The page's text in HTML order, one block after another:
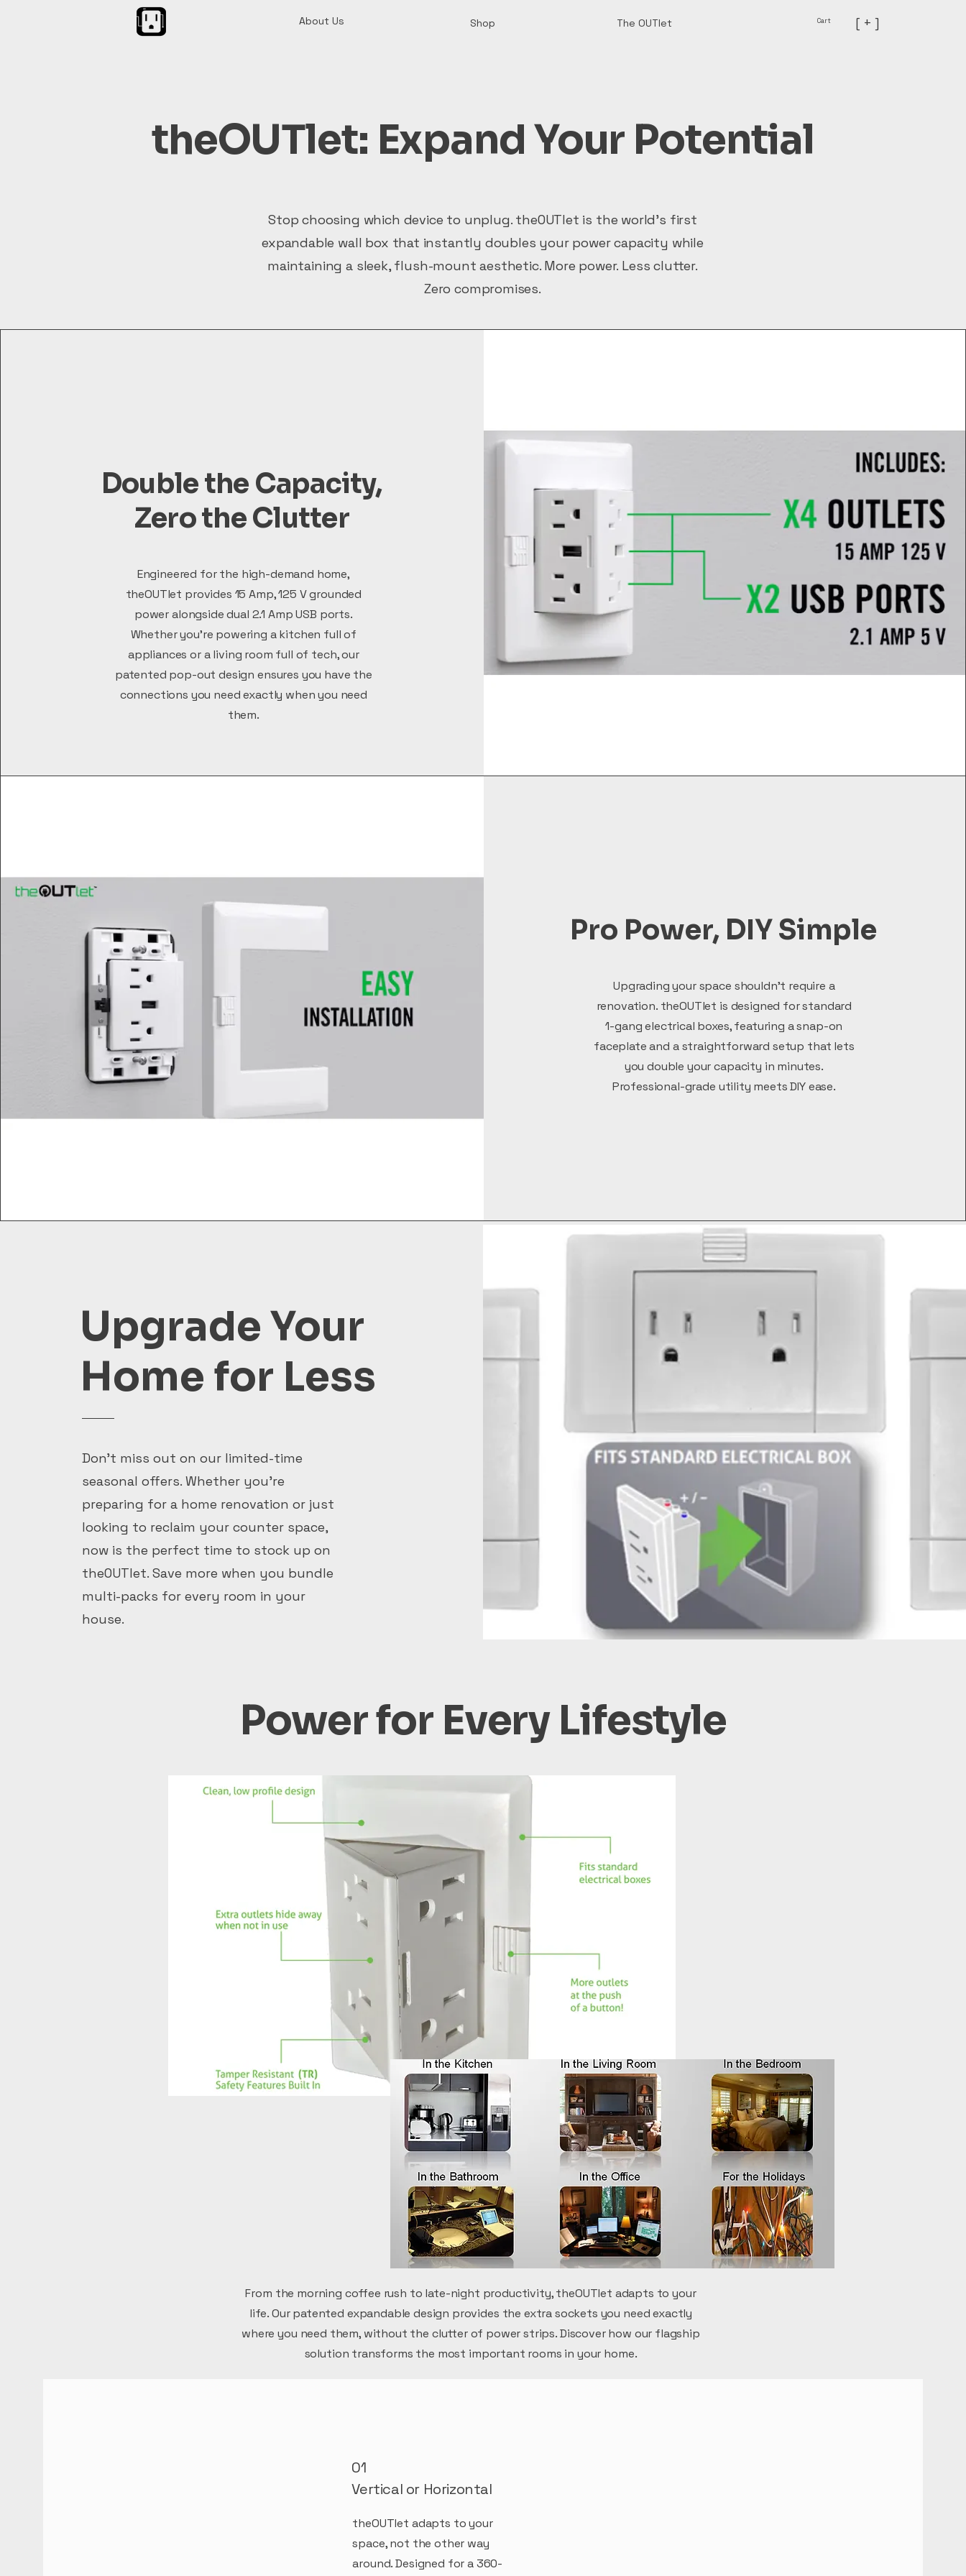
About Us Shop The OUTlet [ + ]
Cart
theOUTlet: Expand Your Potential
Stop choosing which device to unplug. theOUTlet is the world’s first
expandable wall box that instantly doubles your power capacity while
maintaining a sleek, flush-mount aesthetic. More power. Less clutter.
Zero compromises.
Double the Capacity,
Zero the Clutter
Engineered for the high-demand home,
theOUTlet provides 15 Amp, 125 V grounded
power alongside dual 2.1 Amp USB ports.
Whether you're powering a kitchen full of
appliances or a living room full of tech, our
patented pop-out design ensures you have the
connections you need exactly when you need
them.
Pro Power, DIY Simple
Upgrading your space shouldn't require a
renovation. theOUTlet is designed for standard
1-gang electrical boxes, featuring a snap-on
faceplate and a straightforward setup that lets
you double your capacity in minutes.
Professional-grade utility meets DIY ease.
Upgrade Your
Home for Less
Don't miss out on our limited-time
seasonal offers. Whether you're
preparing for a home renovation or just
looking to reclaim your counter space,
now is the perfect time to stock up on
theOUTlet. Save more when you bundle
multi-packs for every room in your
house.
Power for Every Lifestyle
From the morning coffee rush to late-night productivity, theOUTlet adapts to your
life. Our patented expandable design provides the extra sockets you need exactly
where you need them, without the clutter of power strips. Discover how our flagship
solution transforms the most important rooms in your home.
01
Vertical or Horizontal
theOUTlet adapts to your
space, not the other way
around. Designed for a 360-